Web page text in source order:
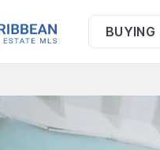
BUYING